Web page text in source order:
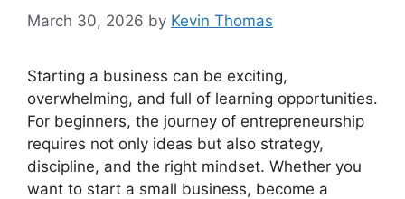
March 30, 2026 by Kevin Thomas
Starting a business can be exciting,
overwhelming, and full of learning opportunities.
For beginners, the journey of entrepreneurship
requires not only ideas but also strategy,
discipline, and the right mindset. Whether you
want to start a small business, become a